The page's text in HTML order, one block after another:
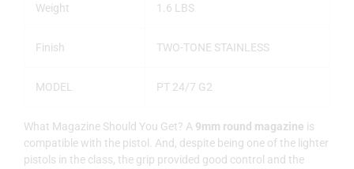
Weight 1.6 LBS
Finish TWO-TONE STAINLESS
MODEL PT 24/7 G2
What Magazine Should You Get? A 9mm round magazine is
compatible with the pistol. And, despite being one of the lighter
pistols in the class, the grip provided good control and the